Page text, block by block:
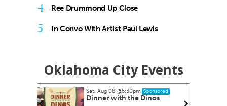
4 Ree Drummond Up Close
5 In Convo With Artist Paul Lewis
Oklahoma City Events
Sat, Aug 08@5:30pm Sponsored
Dinner with the Dinos